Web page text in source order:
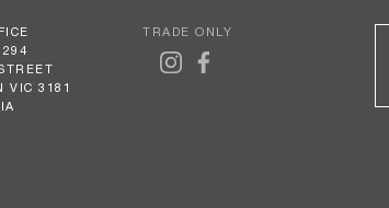
VIC 3181
TRADE ONLY